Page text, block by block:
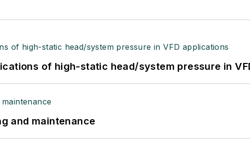
of high-static head/system pressure in
and maintenance